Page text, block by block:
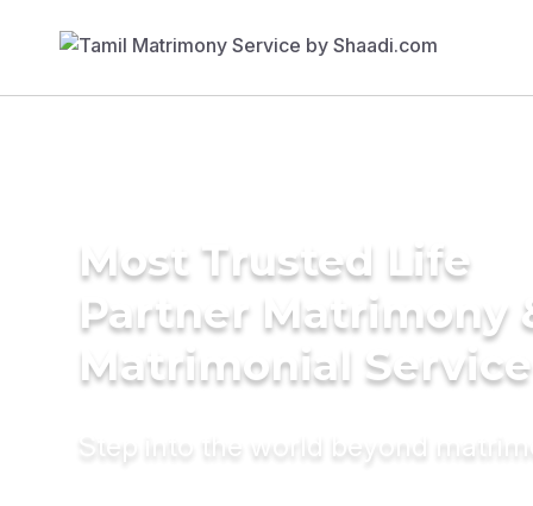
Most Trusted Life
Partner Matrimony
Matrimonial Service
Step into the world beyond